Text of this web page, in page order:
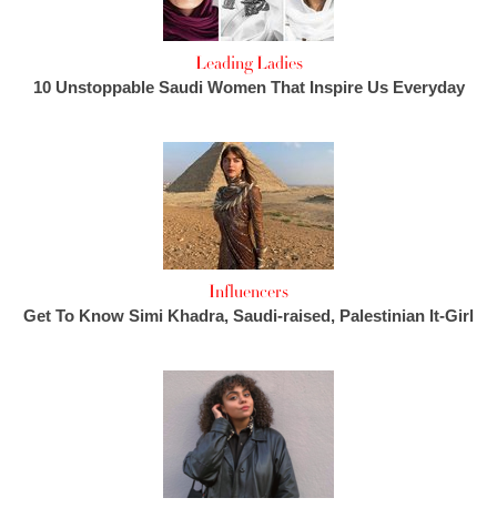
Leading Ladies
10 Unstoppable Saudi Women That Inspire Us Everyday
Influencers
Get To Know Simi Khadra, Saudi-raised, Palestinian It-Girl